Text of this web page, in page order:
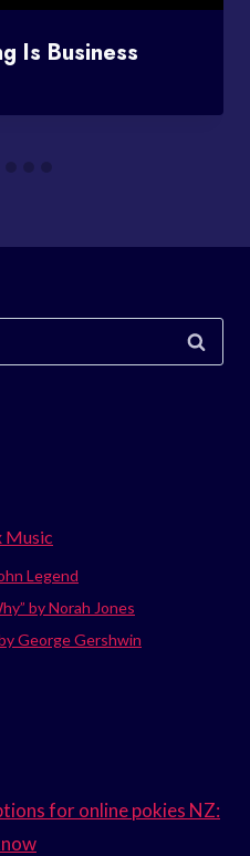
Is Business
Music
Legend
by Norah Jones
George Gershwin
for online pokies NZ: